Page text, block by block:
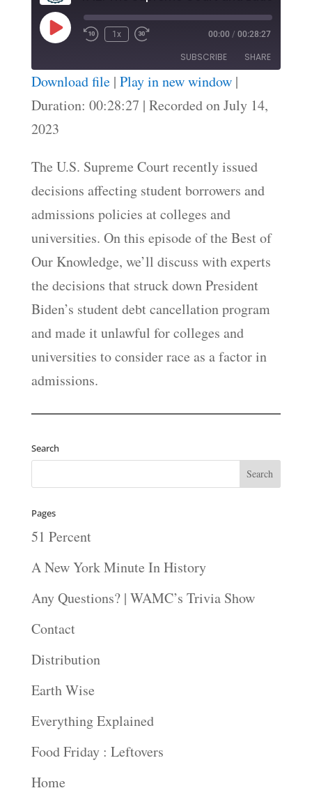
Play
Episode
1x 00:00 / 00:28:27
SUBSCRIBE SHARE
RSS FEED
SHARE
LINK
Download file| Play in new window|
Duration: 00:28:27 | Recorded on July 14,
2023
The U.S. Supreme Court recently issued
decisions affecting student borrowers and
admissions policies at colleges and
universities. On this episode of the Best of
Our Knowledge, we’ll discuss with experts
the decisions that struck down President
Biden’s student debt cancellation program
and made it unlawful for colleges and
universities to consider race as a factor in
admissions.
Search
Pages
51 Percent
A New York Minute In History
Any Questions? | WAMC’s Trivia Show
Contact
Distribution
Earth Wise
Everything Explained
Food Friday : Leftovers
Home